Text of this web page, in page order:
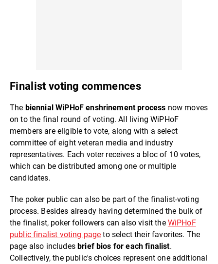
Finalist voting commences
The biennial WiPHoF enshrinement process now moves
on to the final round of voting. All living WiPHoF
members are eligible to vote, along with a select
committee of eight veteran media and industry
representatives. Each voter receives a bloc of 10 votes,
which can be distributed among one or multiple
candidates.
The poker public can also be part of the finalist-voting
process. Besides already having determined the bulk of
the finalist, poker followers can also visit the WiPHoF
public finalist voting page to select their favorites. The
page also includesbrief bios for each finalist.
Collectively, the public's choices represent one additional